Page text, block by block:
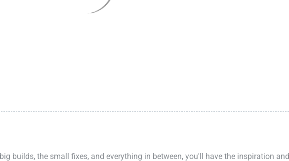
builds, the small fixes, and everything in between, you'll have the inspiration